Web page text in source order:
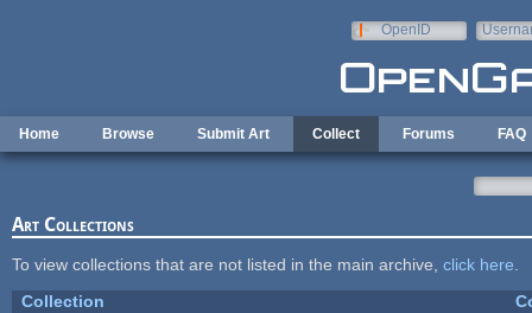
OpenID
Home Browse Submit Art Collect Forums FAQ
Art Collections
To view collections that are not listed in the main archive, click here
Collection